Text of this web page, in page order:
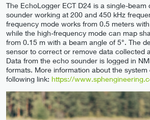
The EchoLogger ECT D24 is a single-
sounder working at 200 and 450 kHz
frequency mode works from 0.5 meters
while the high-frequency mode can map
from 0.15 m with a beam angle of 5°. The
sensor to correct or remove data collected
Data from the echo sounder is logged in
formats. More information about the
following link: https://